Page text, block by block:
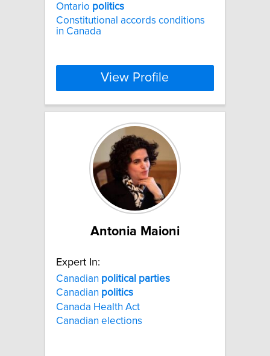
Ontario politics
Constitutional accords conditions
in Canada
View Profile
Antonia Maioni
Expert In:
Canadian political parties
Canadian politics
Canada Health Act
Canadian elections